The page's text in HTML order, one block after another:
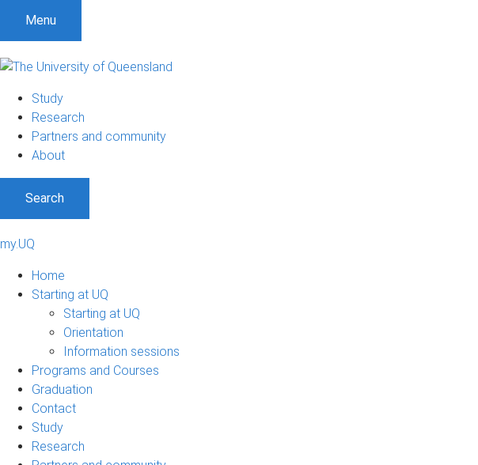
Menu
Study
Research
Partners and community
About
Search
my.UQ
Home
Starting at UQ
Starting at UQ
Orientation
Information sessions
Programs and Courses
Graduation
Contact
Study
Research